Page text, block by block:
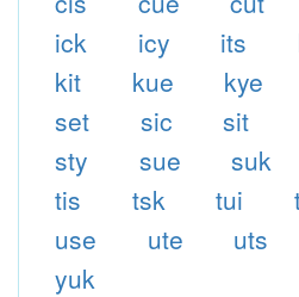
ick
icy its
kit
kue kye
set
sic sit
sty
sue suk
tis
tsk tui
use
ute uts
yuk